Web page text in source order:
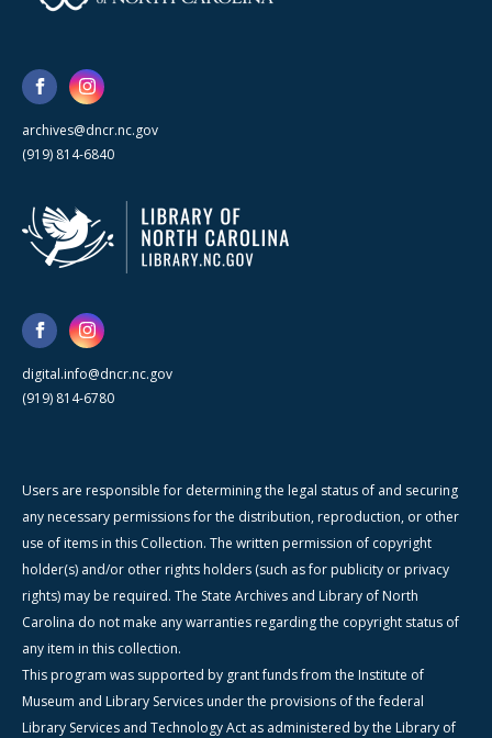
archives@dncr.nc.gov
(919) 814-6840
digital.info@dncr.nc.gov
(919) 814-6780
Users are responsible for determining the legal status of and securing
any necessary permissions for the distribution, reproduction, or other
use of items in this Collection. The written permission of copyright
holder(s) and/or other rights holders (such as for publicity or privacy
rights) may be required. The State Archives and Library of North
Carolina do not make any warranties regarding the copyright status of
any item in this collection.
This program was supported by grant funds from the Institute of
Museum and Library Services under the provisions of the federal
Library Services and Technology Act as administered by the Library of